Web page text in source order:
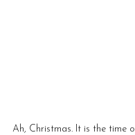
Ah, Christmas. It is the time